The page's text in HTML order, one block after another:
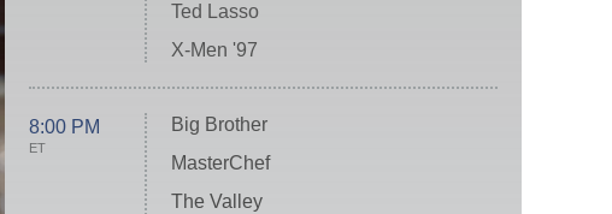
Ted Lasso
X-Men '97
8:00 PM
ET
Big Brother
MasterChef
The Valley